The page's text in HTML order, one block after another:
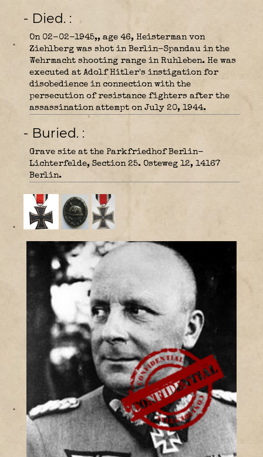
- Died.
On 02-02-1945,, age 46, Heisterman von
Ziehlberg was shot in Berlin-Spandau in the
Wehrmacht shooting range in Ruhleben. He was
executed at Adolf Hitler's instigation for
disobedience in connection with the
persecution of resistance fighters after the
assassination attempt on July 20, 1944.
- Buried.
Grave site at the Parkfriedhof Berlin-
Lichterfelde, Section 25. Osteweg 12, 14167
Berlin.